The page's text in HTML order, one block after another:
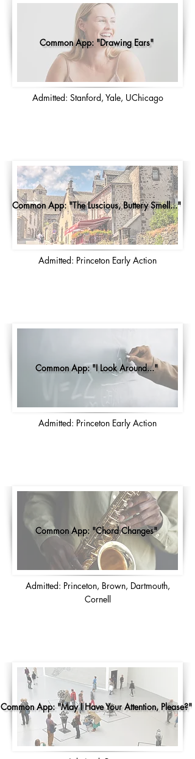
Common App: "Drawing Ears"
Admitted: Stanford, Yale, UChicago
Common App: "The Luscious, Buttery Smell..."
Admitted: Princeton Early Action
Common App: "I Look Around..."
Admitted: Princeton Early Action
Common App: "Chord Changes"
Admitted: Princeton, Brown, Dartmouth,
Cornell
Common App: "May I Have Your Attention, Please?"